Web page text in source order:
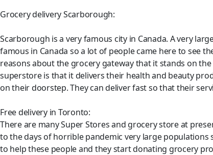
Grocery delivery Scarborough:
Scarborough is a very famous city in Canada. A very
famous in Canada so a lot of people came here to see
reasons about the grocery gateway that it stands on
superstore is that it delivers their health and beauty
on their doorstep. They can deliver fast so that their
Free delivery in Toronto:
There are many Super Stores and grocery store at
to the days of horrible pandemic very large populations
to help these people and they start donating grocery